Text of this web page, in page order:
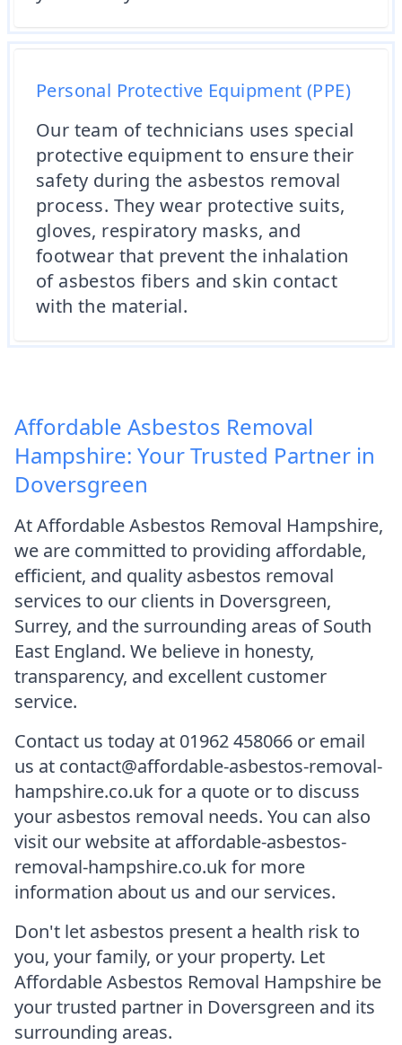
Personal Protective Equipment (PPE)
Our team of technicians uses special
protective equipment to ensure their
safety during the asbestos removal
process. They wear protective suits,
gloves, respiratory masks, and
footwear that prevent the inhalation
of asbestos fibers and skin contact
with the material.
Affordable Asbestos Removal
Hampshire: Your Trusted Partner in
Doversgreen
At Affordable Asbestos Removal Hampshire,
we are committed to providing affordable,
efficient, and quality asbestos removal
services to our clients in Doversgreen,
Surrey, and the surrounding areas of South
East England. We believe in honesty,
transparency, and excellent customer
service.
Contact us today at 01962 458066 or email
us at contact@affordable-asbestos-removal-
hampshire.co.uk for a quote or to discuss
your asbestos removal needs. You can also
visit our website at affordable-asbestos-
removal-hampshire.co.uk for more
information about us and our services.
Don't let asbestos present a health risk to
you, your family, or your property. Let
Affordable Asbestos Removal Hampshire be
your trusted partner in Doversgreen and its
surrounding areas.